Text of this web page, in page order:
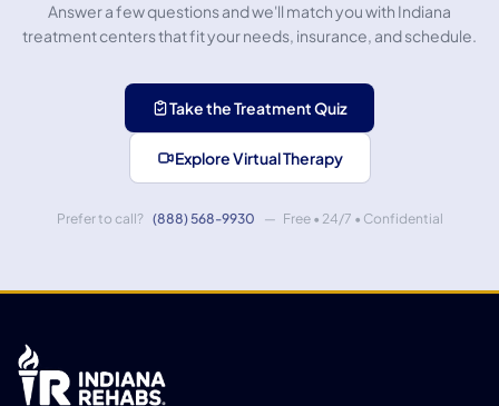
Answer a few questions and we'll match you with Indiana
treatment centers that fit your needs, insurance, and schedule.
Take the Treatment Quiz
Explore Virtual Therapy
Prefer to call? (888) 568-9930 — Free • 24/7 • Confidential